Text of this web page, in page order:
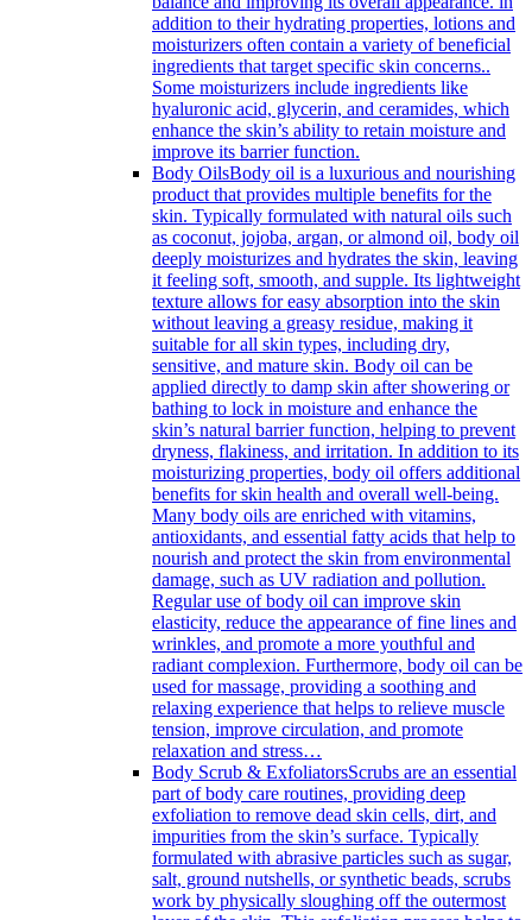
addition to their hydrating properties, lotions and
moisturizers often contain a variety of beneficial
ingredients that target specific skin concerns..
Some moisturizers include ingredients like
hyaluronic acid, glycerin, and ceramides, which
enhance the skin’s ability to retain moisture and
improve its barrier function.
Body OilsBody oil is a luxurious and nourishing
product that provides multiple benefits for the
skin. Typically formulated with natural oils such
as coconut, jojoba, argan, or almond oil, body oil
deeply moisturizes and hydrates the skin, leaving
it feeling soft, smooth, and supple. Its lightweight
texture allows for easy absorption into the skin
without leaving a greasy residue, making it
suitable for all skin types, including dry,
sensitive, and mature skin. Body oil can be
applied directly to damp skin after showering or
bathing to lock in moisture and enhance the
skin’s natural barrier function, helping to prevent
dryness, flakiness, and irritation. In addition to its
moisturizing properties, body oil offers additional
benefits for skin health and overall well-being.
Many body oils are enriched with vitamins,
antioxidants, and essential fatty acids that help to
nourish and protect the skin from environmental
damage, such as UV radiation and pollution.
Regular use of body oil can improve skin
elasticity, reduce the appearance of fine lines and
wrinkles, and promote a more youthful and
radiant complexion. Furthermore, body oil can be
used for massage, providing a soothing and
relaxing experience that helps to relieve muscle
tension, improve circulation, and promote
relaxation and stress…
Body Scrub & ExfoliatorsScrubs are an essential
part of body care routines, providing deep
exfoliation to remove dead skin cells, dirt, and
impurities from the skin’s surface. Typically
formulated with abrasive particles such as sugar,
salt, ground nutshells, or synthetic beads, scrubs
work by physically sloughing off the outermost